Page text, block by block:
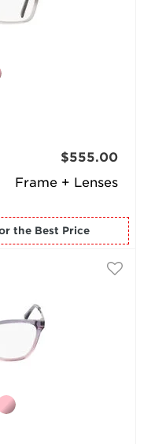
Frame + Lenses
$555.00
for the Best Price